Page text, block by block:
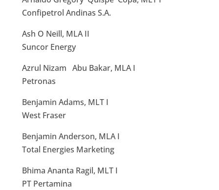
Confipetrol Andinas S.A.
Ash O Neill, MLA II
Suncor Energy
Azrul Nizam Abu Bakar, MLA I
Petronas
Benjamin Adams, MLT I
West Fraser
Benjamin Anderson, MLA I
Total Energies Marketing
Bhima Ananta Ragil, MLT I
PT Pertamina